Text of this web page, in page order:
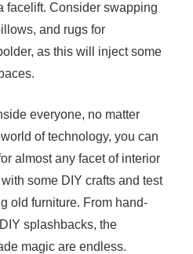
facelift. Consider swapping
and rugs for
as this will inject some
everyone, no matter
of technology, you can
almost any facet of interior
some DIY crafts and test
old furniture. From hand-
splashbacks, the
magic are endless.